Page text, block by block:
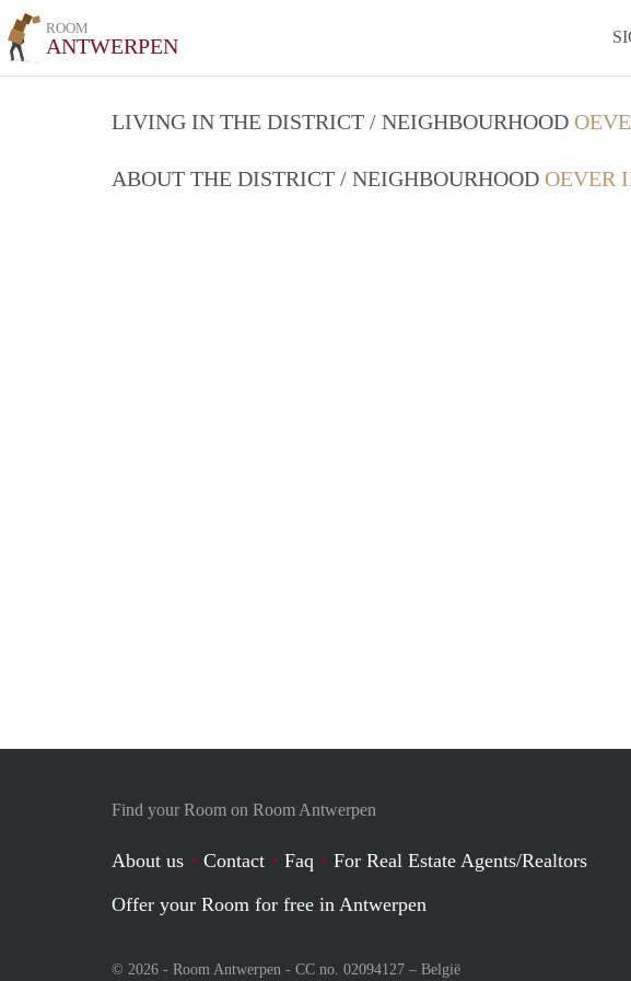
ROOM
ANTWERPEN
LIVING IN THE DISTRICT / NEIGHBOURHOOD
ABOUT THE DISTRICT / NEIGHBOURHOOD OEVER
Find your Room on Room Antwerpen
About us Contact Faq
For Real Estate Agents/Realtors
Offer your Room for free in Antwerpen
© 2026 - Room Antwerpen - CC no. 02094127 – België